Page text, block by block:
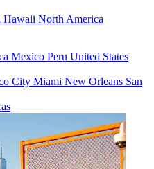
Hawaii North America
Mexico Peru United States
City Miami New Orleans San